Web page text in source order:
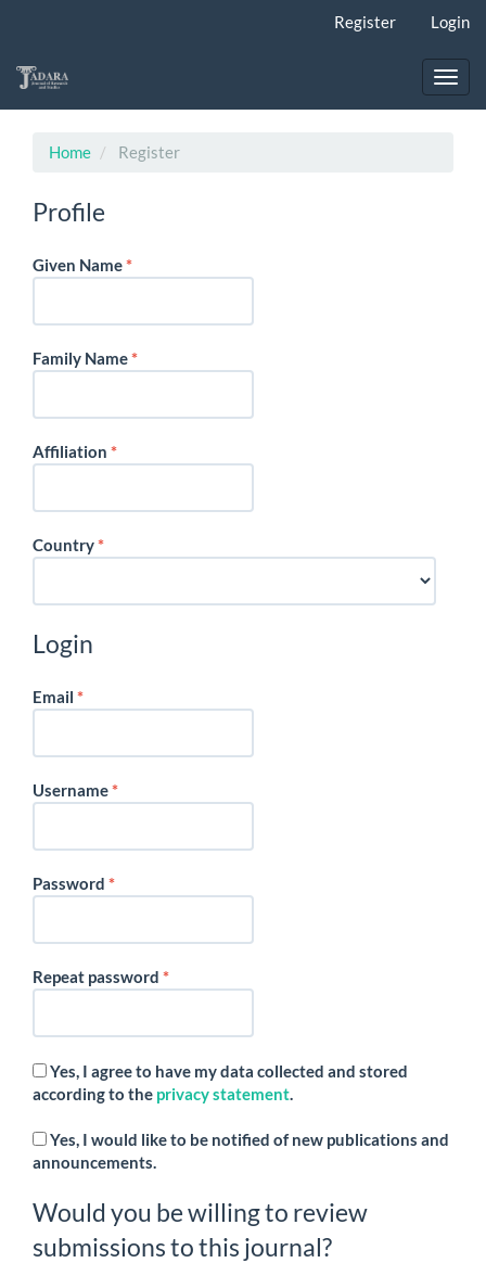
Content
Register Login
Home Register
Profile
Given Name*Required
Family Name*Required
Affiliation *Required
Country*Required
Login
Email *Required
Username*Required
Password *Required
Repeat password *Required
according to the privacy statement.
announcements.
Would you be willing to review
submissions to this journal?